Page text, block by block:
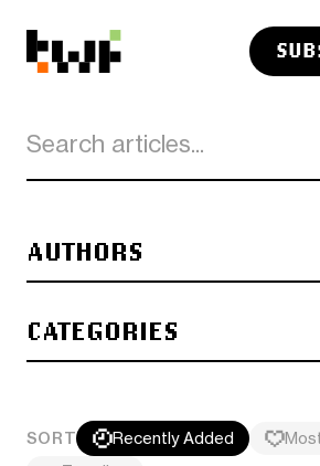
AUTHORS
CATEGORIES
SORT Recently Added